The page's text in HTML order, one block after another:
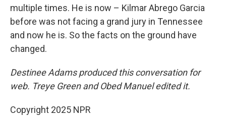
multiple times. He is now – Kilmar Abrego Garcia
before was not facing a grand jury in Tennessee
and now he is. So the facts on the ground have
changed.
Destinee Adams produced this conversation for
web. Treye Green and Obed Manuel edited it.
Copyright 2025 NPR